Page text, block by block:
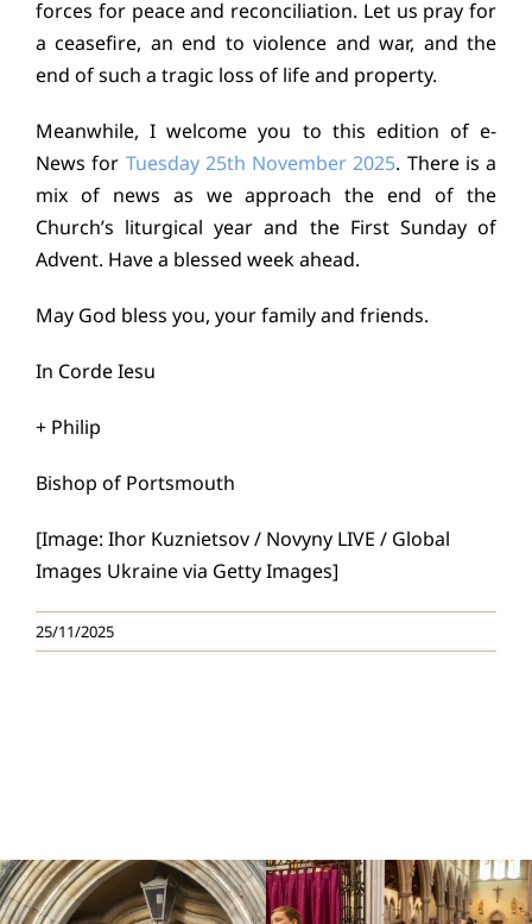
forces for peace and reconciliation. Let us pray for
a ceasefire, an end to violence and war, and the
end of such a tragic loss of life and property.
Meanwhile, I welcome you to this edition of e-
News for Tuesday 25th November 2025. There is a
mix of news as we approach the end of the
Church’s liturgical year and the First Sunday of
Advent. Have a blessed week ahead.
May God bless you, your family and friends.
In Corde Iesu
+ Philip
Bishop of Portsmouth
[Image: Ihor Kuznietsov / Novyny LIVE / Global
Images Ukraine via Getty Images]
25/11/2025